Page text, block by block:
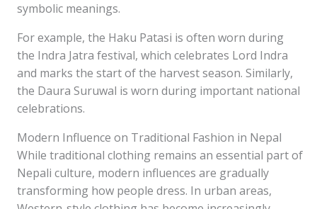
symbolic meanings.
For example, the Haku Patasi is often worn during
the Indra Jatra festival, which celebrates Lord Indra
and marks the start of the harvest season. Similarly,
the Daura Suruwal is worn during important national
celebrations.
Modern Influence on Traditional Fashion in Nepal
While traditional clothing remains an essential part of
Nepali culture, modern influences are gradually
transforming how people dress. In urban areas,